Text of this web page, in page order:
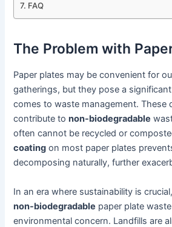
FAQ
The Problem with
Paper plates may be convenient for
gatherings, but they pose a
comes to waste management. These
contribute tonon-biodegradable
often cannot be recycled or
coating on most paper plates
decomposing naturally, further
In an era where sustainability is
non-biodegradable paper plate
environmental concern. Landfills are